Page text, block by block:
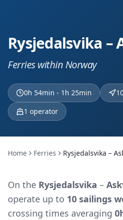
Rysjedalsvika –
Ferries within Norway
0h 54min - 1h 25min
1 operator
Home Ferries Rysjedalsvika –
On the Rysjedalsvika –
operate up to 10 sailings
crossing times averaging